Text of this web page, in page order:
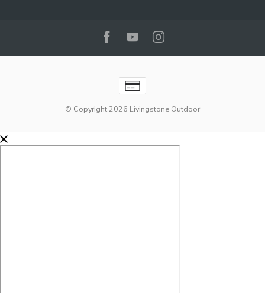
© Copyright 2026 Livingstone Outdoor